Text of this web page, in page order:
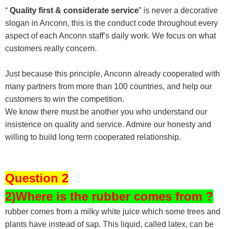
“ Quality first & considerate service” is never a decorative
slogan in Anconn, this is the conduct code throughout every
aspect of each Anconn staff’s daily work. We focus on what
customers really concern.
Just because this principle, Anconn already cooperated with
many partners from more than 100 countries, and help our
customers to win the competition.
We know there must be another you who understand our
insistence on quality and service. Admire our honesty and
willing to build long term cooperated relationship.
Question 2
2)Where is the rubber comes from ?
rubber comes from a milky white juice which some trees and
plants have instead of sap. This liquid, called latex, can be